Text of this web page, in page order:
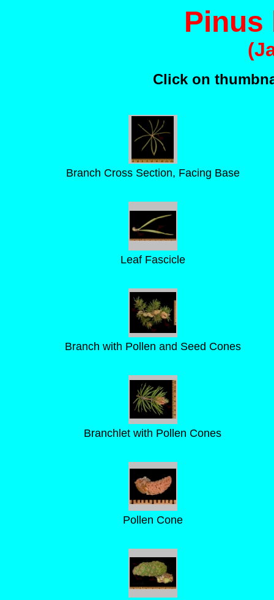
Pinus
Click on
Branch Cross Section, Facing Base
Leaf Fascicle
Branch with Pollen and Seed Cones
Branchlet with Pollen Cones
Pollen Cone